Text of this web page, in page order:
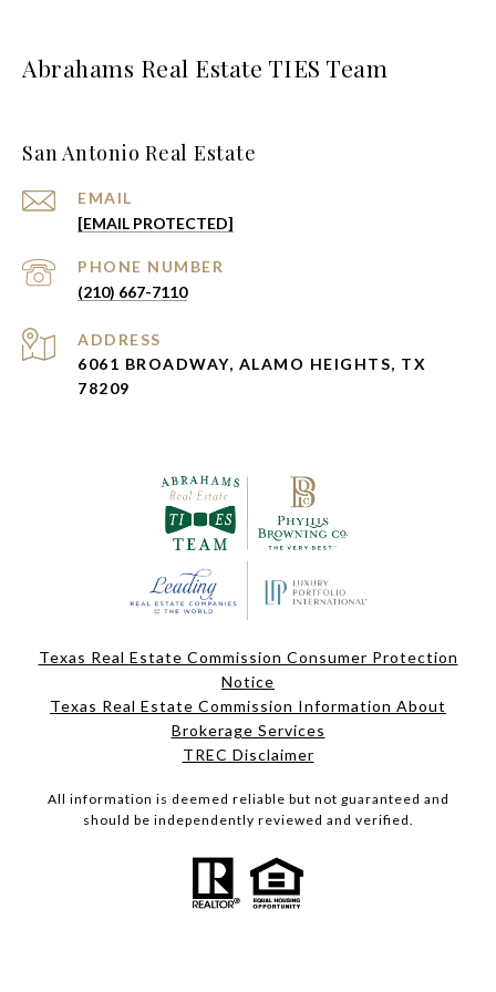
Abrahams Real Estate TIES Team
San Antonio Real Estate
EMAIL
[EMAIL PROTECTED]
PHONE NUMBER
(210) 667-7110
ADDRESS
6061 BROADWAY, ALAMO HEIGHTS, TX
78209
Texas Real Estate Commission Consumer Protection
Notice
Texas Real Estate Commission Information About
Brokerage Services
TREC Disclaimer
All information is deemed reliable but not guaranteed and
should be independently reviewed and verified.